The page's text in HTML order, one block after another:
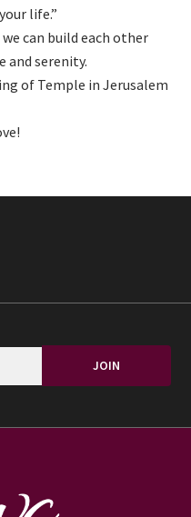
life.”
can build each other
and serenity.
of Temple in Jerusalem